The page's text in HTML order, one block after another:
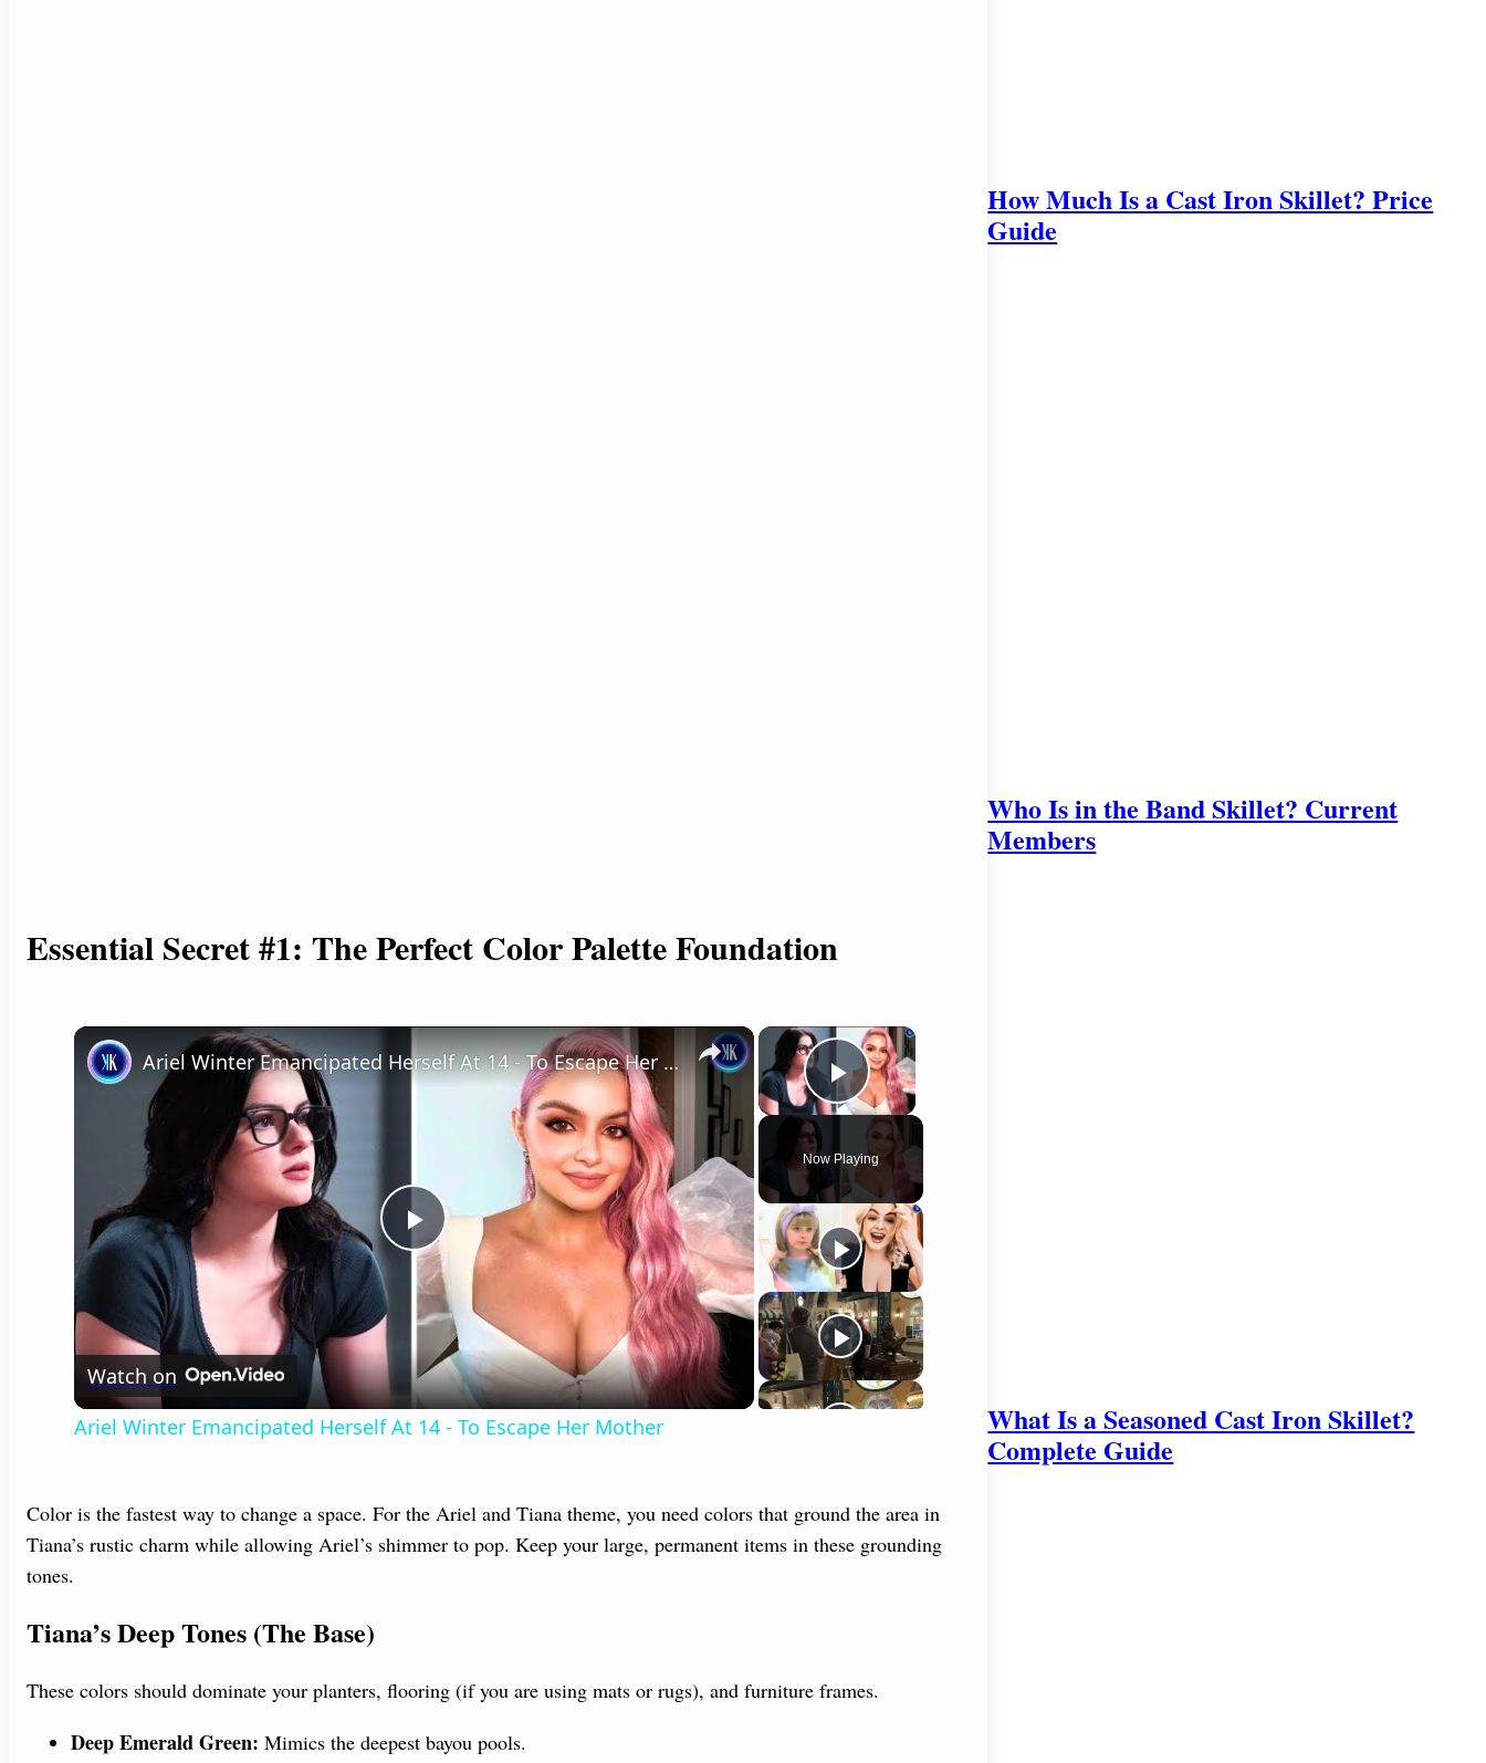
Essential Secret #1: The Perfect Color Palette Foundation
×
Play Video
Now Playing
×
P
l
a
V
Ariel Winter Emancipated Herself At 14 - To Escape Her Mother
Watch on
Ariel Winter Emancipated Herself At 14 - To Escape Her Mother
Color is the fastest way to change a space. For the Ariel and Tiana theme, you need colors that ground the area in
Tiana’s rustic charm while allowing Ariel’s shimmer to pop. Keep your large, permanent items in these grounding
tones.
Tiana’s Deep Tones (The Base)
These colors should dominate your planters, flooring (if you are using mats or rugs), and furniture frames.
Deep Emerald Green: Mimics the deepest bayou pools.
How Much Is a Cast Iron Skillet? Price
Guide
Who Is in the Band Skillet? Current
Members
What Is a Seasoned Cast Iron Skillet?
Complete Guide